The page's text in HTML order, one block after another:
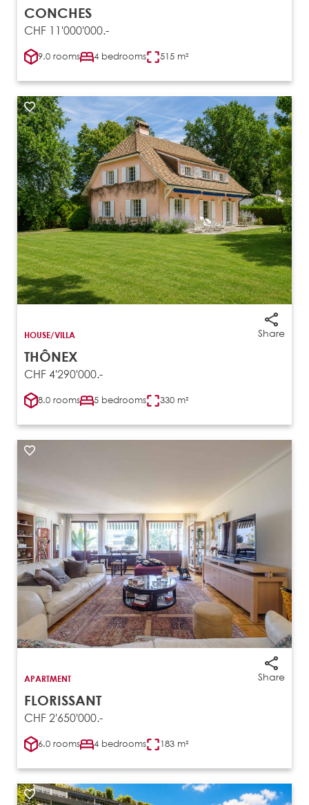
CONCHES
CHF 11'000'000.-
9.0 rooms 4 bedrooms 515 m²
Share
HOUSE/VILLA
THÔNEX
CHF 4'290'000.-
8.0 rooms 5 bedrooms 330 m²
Share
APARTMENT
FLORISSANT
CHF 2'650'000.-
6.0 rooms 4 bedrooms 183 m²